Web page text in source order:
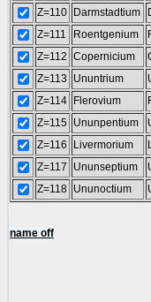
Z=110
Darmstadtium
Z=111
Roentgenium
Z=112 Copernicium
Z=113
Ununtrium
Z=114
Flerovium
Z=115 Ununpentium
Z=116
Livermorium
Z=117
Ununseptium
Z=118 Ununoctium
name off